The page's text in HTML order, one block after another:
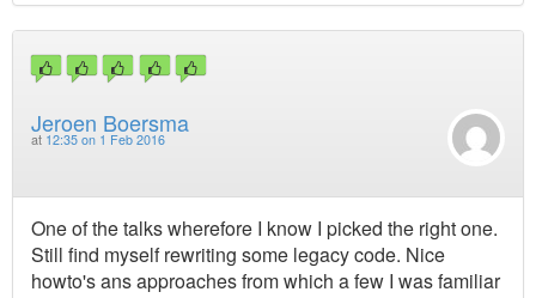
Jeroen Boersma
at 12:35 on 1 Feb 2016
One of the talks wherefore I know I picked the right one.
Still find myself rewriting some legacy code. Nice
howto's ans approaches from which a few I was familiar